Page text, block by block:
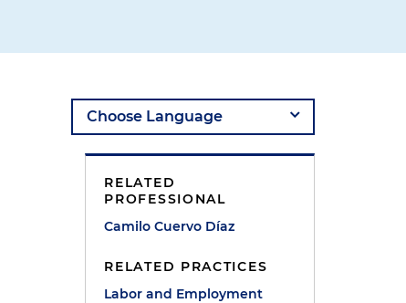
RELATED
PROFESSIONAL
Camilo Cuervo Díaz
RELATED PRACTICES
Labor and Employment